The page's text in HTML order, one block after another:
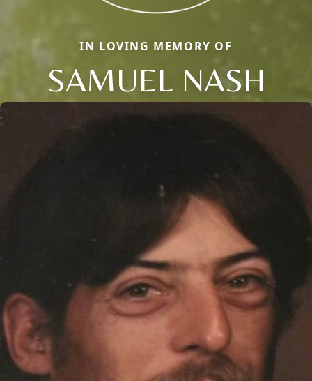
IN LOVING MEMORY OF
SAMUEL NASH